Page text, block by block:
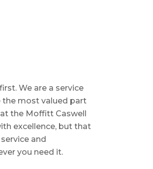
We are a service
the most valued part
the Moffitt Caswell
excellence, but that
and
you need it.